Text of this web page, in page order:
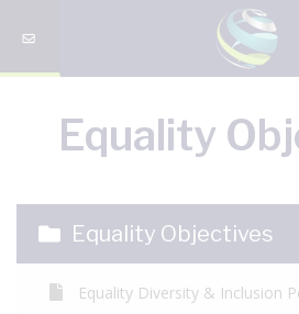
Equality
Equality Objectives
Equality Diversity & Inclusion